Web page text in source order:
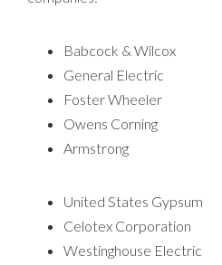
Babcock & Wilcox
General Electric
Foster Wheeler
Owens Corning
Armstrong
United States Gypsum
Celotex Corporation
Westinghouse Electric